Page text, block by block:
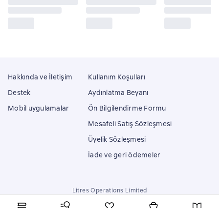
Hakkında ve İletişim
Destek
Mobil uygulamalar
Kullanım Koşulları
Aydınlatma Beyanı
Ön Bilgilendirme Formu
Mesafeli Satış Sözleşmesi
Üyelik Sözleşmesi
İade ve geri ödemeler
Litres Operations Limited